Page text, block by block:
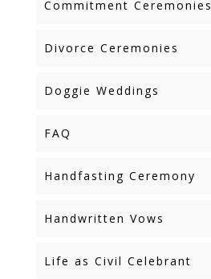
Commitment Ceremonies
Divorce Ceremonies
Doggie Weddings
FAQ
Handfasting Ceremony
Handwritten Vows
Life as Civil Celebrant